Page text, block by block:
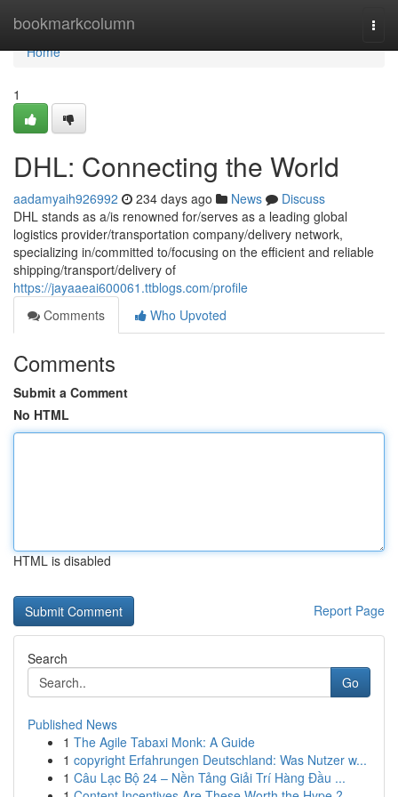
bookmarkcolumn
Home
Home
1
DHL: Connecting the World
aadamyaih926992 234 days ago News
Discuss
DHL stands as a/is renowned for/serves as a leading global
logistics provider/transportation company/delivery network,
specializing in/committed to/focusing on the efficient and reliable
shipping/transport/delivery of
https://jayaaeai600061.ttblogs.com/profile
Comments
Who Upvoted
Comments
Submit a Comment
No HTML
HTML is disabled
Report Page
Search
Go
Published News
1 The Agile Tabaxi Monk: A Guide
1 copyright Erfahrungen Deutschland: Was Nutzer w...
1 Câu Lạc Bộ 24 – Nền Tảng Giải Trí Hàng Đầu ...